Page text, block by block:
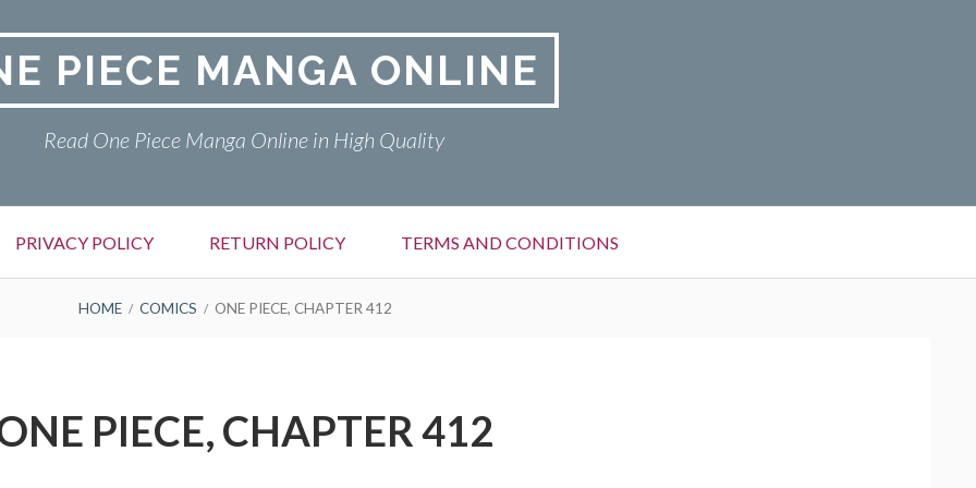
PIECE MANGA ONLINE
Read One Piece Manga Online in High Quality
PRIVACY POLICY RETURN POLICY TERMS AND CONDITIONS
HOME COMICS ONE PIECE, CHAPTER 412
PIECE, CHAPTER 412